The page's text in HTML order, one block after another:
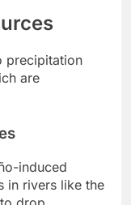
precipitation
are
induced
in rivers like the